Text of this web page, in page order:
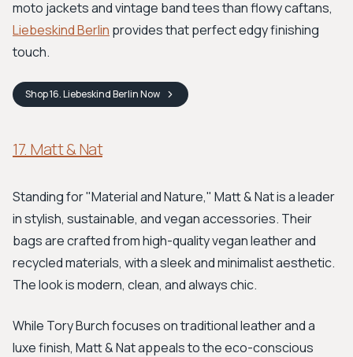
moto jackets and vintage band tees than flowy caftans,
Liebeskind Berlin provides that perfect edgy finishing
touch.
Shop16. Liebeskind BerlinNow
17. Matt & Nat
Standing for "Material and Nature," Matt & Nat is a leader
in stylish, sustainable, and vegan accessories. Their
bags are crafted from high-quality vegan leather and
recycled materials, with a sleek and minimalist aesthetic.
The look is modern, clean, and always chic.
While Tory Burch focuses on traditional leather and a
luxe finish, Matt & Nat appeals to the eco-conscious